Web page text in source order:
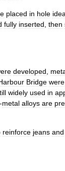
placed in hole
fully inserted then
developed
Bridge were
widely used in
-metal alloys are
reinforce jeans and